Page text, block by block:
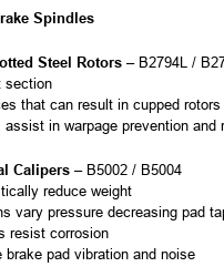
Spindles
Steel Rotors – B2794L /
section
that can result in cupped rotors
in warpage prevention and
Calipers – B5002 / B5004
reduce weight
vary pressure decreasing pad
resist corrosion
brake pad vibration and noise